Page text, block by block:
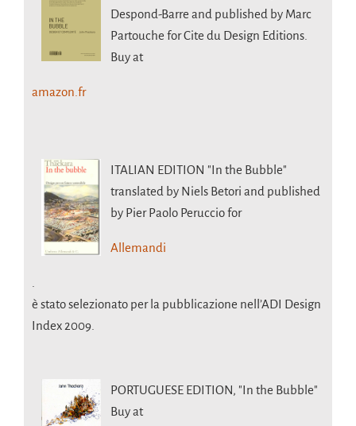
Despond-Barre and published by Marc
Partouche for Cite du Design Editions.
Buy at
amazon.fr
ITALIAN EDITION "In the Bubble"
translated by Niels Betori and published
by Pier Paolo Peruccio for
Allemandi
è stato selezionato per la pubblicazione nell’ADI Design
Index 2009.
PORTUGUESE EDITION, "In the Bubble"
Buy at